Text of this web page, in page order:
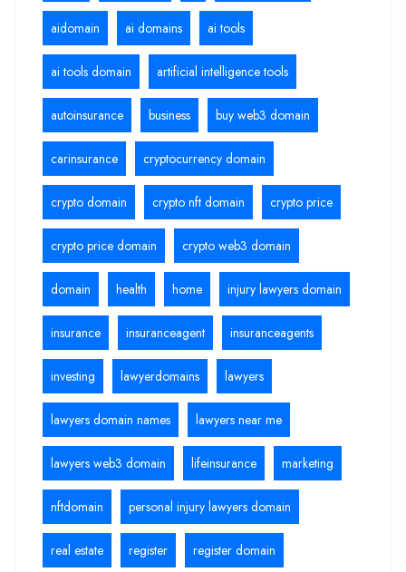
aidomain ai domains ai tools
ai tools domain artificial intelligence tools
autoinsurance business buy web3 domain
carinsurance cryptocurrency domain
crypto domain crypto nft domain crypto price
crypto price domain crypto web3 domain
domain health home injury lawyers domain
insurance insuranceagent insuranceagents
investing lawyerdomains lawyers
lawyers domain names lawyers near me
lawyers web3 domain lifeinsurance marketing
nftdomain personal injury lawyers domain
real estate register register domain